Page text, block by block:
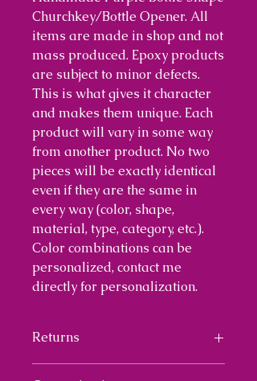
Churchkey/Bottle Opener. All
items are made in shop and not
mass produced. Epoxy products
are subject to minor defects.
This is what gives it character
and makes them unique. Each
product will vary in some way
from another product. No two
pieces will be exactly identical
even if they are the same in
every way (color, shape,
material, type, category, etc.).
Color combinations can be
personalized, contact me
directly for personalization.
Returns